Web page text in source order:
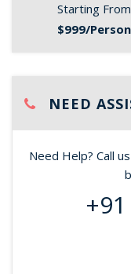
Starting From
$999/Person
NEED
Need Help? Call